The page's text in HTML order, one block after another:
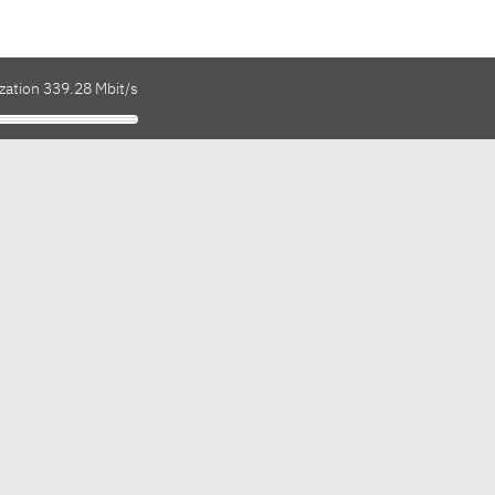
339.28 Mbit/s